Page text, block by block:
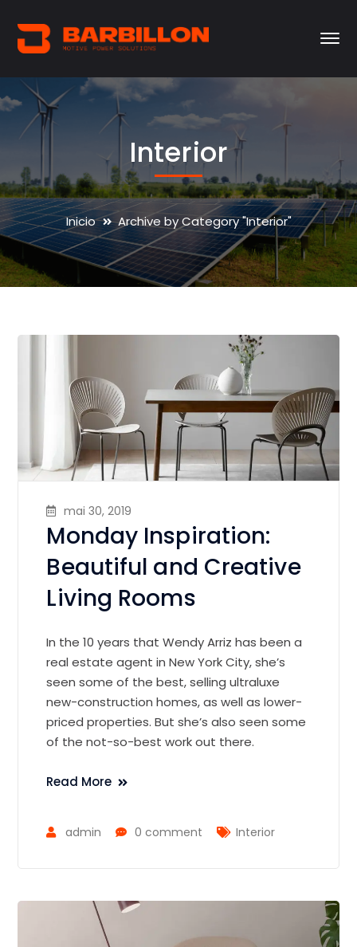
Interior
Inicio Archive by Category "Interior"
mai 30, 2019
Monday Inspiration:
Beautiful and Creative
Living Rooms
In the 10 years that Wendy Arriz has been a
real estate agent in New York City, she’s
seen some of the best, selling ultraluxe
new-construction homes, as well as lower-
priced properties. But she’s also seen some
of the not-so-best work out there.
Read More
admin 0 comment Interior